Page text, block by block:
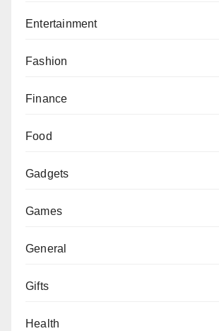
Entertainment
Fashion
Finance
Food
Gadgets
Games
General
Gifts
Health